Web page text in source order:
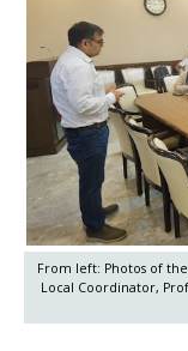
From left: Photos of
Local Coordinator,